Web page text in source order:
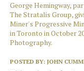
George Hemingway,
The Stratalis Group,
Miner's Progressive
in Toronto in October
Photography.
POSTED BY: JOHN